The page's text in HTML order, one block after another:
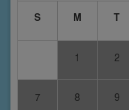
S
M T
1 2
7 8 9